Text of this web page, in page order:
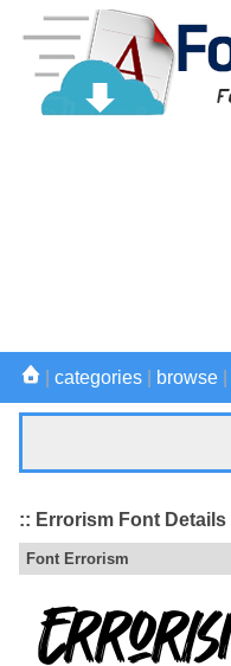
categories browse
:: Errorism Font Details
Font Errorism